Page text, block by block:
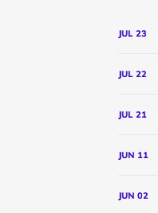
JUL 23
JUL 22
JUL 21
JUN 11
JUN 02